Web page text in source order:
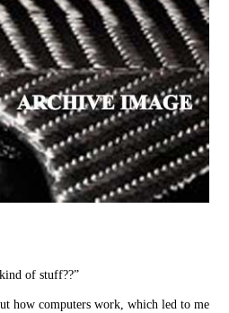
of stuff??”
how computers work, which led to me